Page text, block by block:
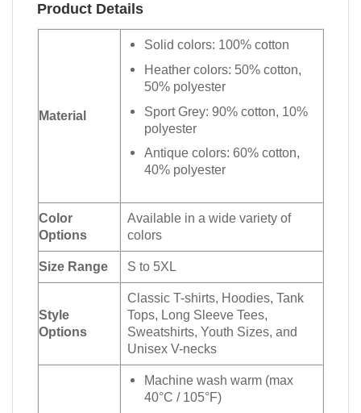
Product Details
Material
Solid colors: 100% cotton
Heather colors: 50% cotton,
50% polyester
Sport Grey: 90% cotton, 10%
polyester
Antique colors: 60% cotton,
40% polyester
Color
Options
Available in a wide variety of
colors
Size Range S to 5XL
Style
Options
Classic T-shirts, Hoodies, Tank
Tops, Long Sleeve Tees,
Sweatshirts, Youth Sizes, and
Unisex V-necks
Machine wash warm (max
40°C / 105°F)